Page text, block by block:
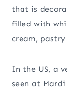
that is
filled with
cream,
In the US, a
seen at